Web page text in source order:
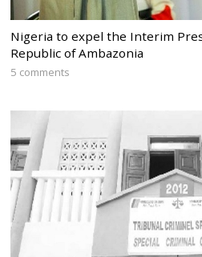
Nigeria to expel the Interim
Republic of Ambazonia
5 comments